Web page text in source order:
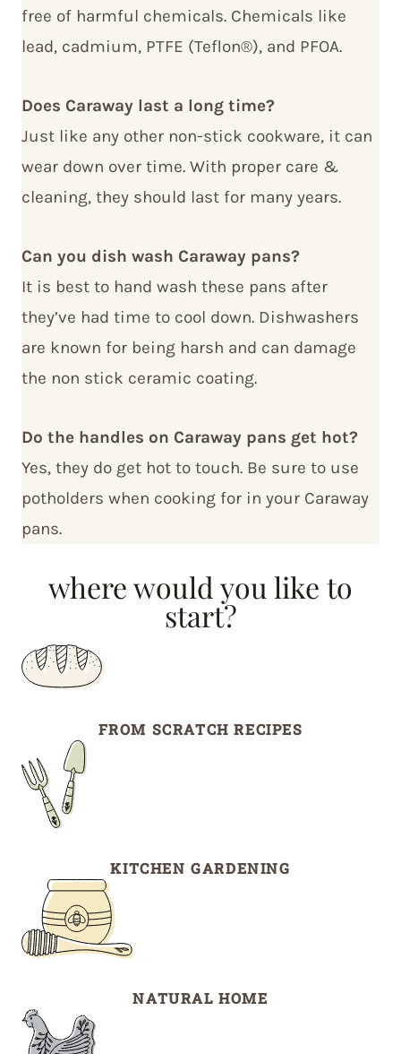
free of harmful chemicals. Chemicals like
lead, cadmium, PTFE (Teflon®), and PFOA.
Does Caraway last a long time?
Just like any other non-stick cookware, it can
wear down over time. With proper care &
cleaning, they should last for many years.
Can you dish wash Caraway pans?
It is best to hand wash these pans after
they’ve had time to cool down. Dishwashers
are known for being harsh and can damage
the non stick ceramic coating.
Do the handles on Caraway pans get hot?
Yes, they do get hot to touch. Be sure to use
potholders when cooking for in your Caraway
pans.
where would you like to
start?
FROM SCRATCH RECIPES
KITCHEN GARDENING
NATURAL HOME